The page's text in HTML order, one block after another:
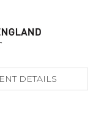
DETAILS